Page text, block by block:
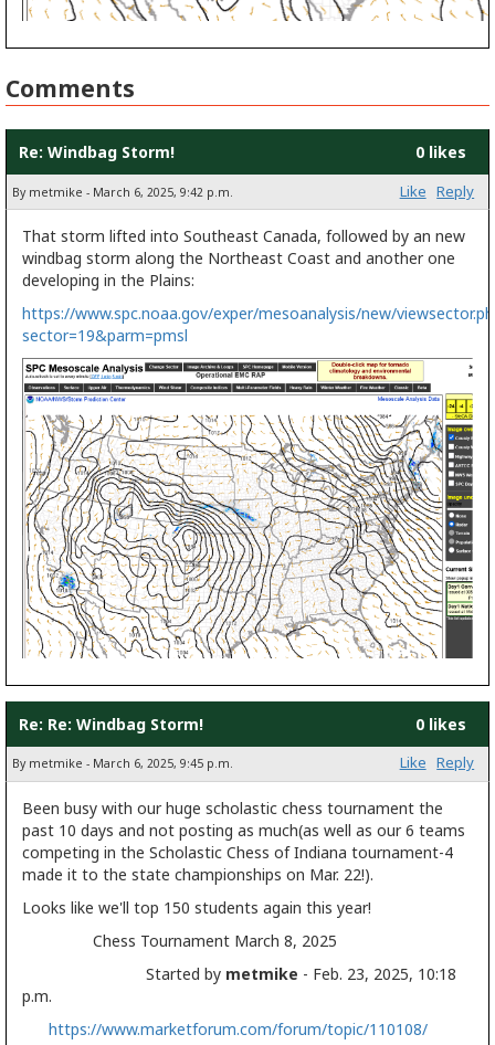
Comments
Re: Windbag Storm! 0 likes
By metmike - March 6, 2025, 9:42 p.m. Like Reply
That storm lifted into Southeast Canada, followed by an new
windbag storm along the Northeast Coast and another one
developing in the Plains:
https://www.spc.noaa.gov/exper/mesoanalysis/new/
sector=19&parm=pmsl
Re: Re: Windbag Storm! 0 likes
By metmike - March 6, 2025, 9:45 p.m. Like Reply
Been busy with our huge scholastic chess tournament the
past 10 days and not posting as much(as well as our 6 teams
competing in the Scholastic Chess of Indiana tournament-4
made it to the state championships on Mar. 22!).
Looks like we'll top 150 students again this year!
Chess Tournament March 8, 2025
Started by metmike - Feb. 23, 2025, 10:18
p.m.
https://www.marketforum.com/forum/topic/110108/